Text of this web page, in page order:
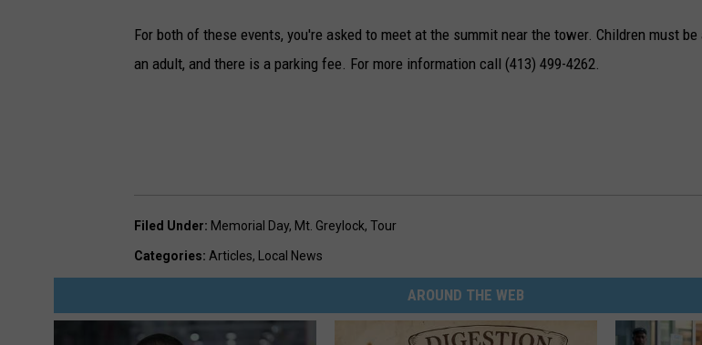
For both of these events, you're asked to meet at the summit near the tower. Children must be
an adult, and there is a parking fee. For more information call (413) 499-4262.
Filed Under: Memorial Day, Mt. Greylock, Tour
Categories: Articles, Local News
AROUND THE WEB